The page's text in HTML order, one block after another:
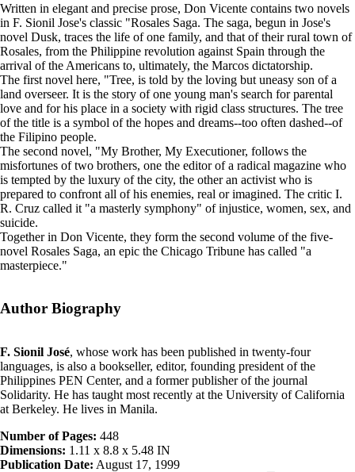
Written in elegant and precise prose, Don Vicente contains two novels
in F. Sionil Jose's classic "Rosales Saga. The saga, begun in Jose's
novel Dusk, traces the life of one family, and that of their rural town of
Rosales, from the Philippine revolution against Spain through the
arrival of the Americans to, ultimately, the Marcos dictatorship.
The first novel here, "Tree, is told by the loving but uneasy son of a
land overseer. It is the story of one young man's search for parental
love and for his place in a society with rigid class structures. The tree
of the title is a symbol of the hopes and dreams--too often dashed--of
the Filipino people.
The second novel, "My Brother, My Executioner, follows the
misfortunes of two brothers, one the editor of a radical magazine who
is tempted by the luxury of the city, the other an activist who is
prepared to confront all of his enemies, real or imagined. The critic I.
R. Cruz called it "a masterly symphony" of injustice, women, sex, and
suicide.
Together in Don Vicente, they form the second volume of the five-
novel Rosales Saga, an epic the Chicago Tribune has called "a
masterpiece."
Author Biography
F. Sionil José, whose work has been published in twenty-four
languages, is also a bookseller, editor, founding president of the
Philippines PEN Center, and a former publisher of the journal
Solidarity. He has taught most recently at the University of California
at Berkeley. He lives in Manila.
Number of Pages: 448
Dimensions: 1.11 x 8.8 x 5.48 IN
Publication Date: August 17, 1999